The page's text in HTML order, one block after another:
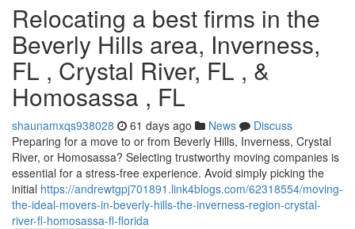
Relocating a best firms in the
Beverly Hills area, Inverness,
FL , Crystal River, FL , &
Homosassa , FL
shaunamxqs938028 61 days ago News
Discuss
Preparing for a move to or from Beverly Hills, Inverness, Crystal
River, or Homosassa? Selecting trustworthy moving companies is
essential for a stress-free experience. Avoid simply picking the
initial https://andrewtgpj701891.link4blogs.com/62318554/moving-
the-ideal-movers-in-beverly-hills-the-inverness-region-crystal-
river-fl-homosassa-fl-florida